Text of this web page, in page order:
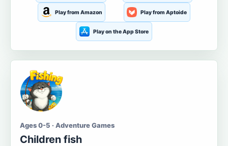
Play from Amazon Play from Aptoide
Play on the App Store
Ages 0-5 · Adventure Games
Children fish